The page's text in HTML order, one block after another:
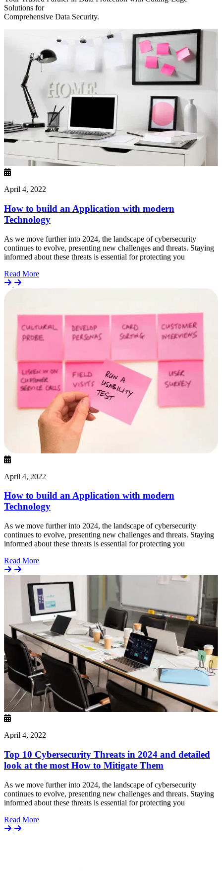
Solutions for
Comprehensive Data Security.
April 4, 2022
How to build an Application with modern
Technology
As we move further into 2024, the landscape of cybersecurity
continues to evolve, presenting new challenges and threats. Staying
informed about these threats is essential for protecting you
Read MoreDetails
April 4, 2022
How to build an Application with modern
Technology
As we move further into 2024, the landscape of cybersecurity
continues to evolve, presenting new challenges and threats. Staying
informed about these threats is essential for protecting you
Read MoreDetails
April 4, 2022
Top 10 Cybersecurity Threats in 2024 and detailed
look at the most How to Mitigate Them
As we move further into 2024, the landscape of cybersecurity
continues to evolve, presenting new challenges and threats. Staying
informed about these threats is essential for protecting you
Read MoreDetails